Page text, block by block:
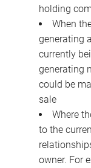
holding
When
generating
currently
generating
could be
sale
Where
to the
owner. For